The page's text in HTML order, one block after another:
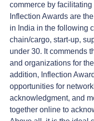
commerce by facilitating
Inflection Awards are
in India in the following
chain/cargo, start-up,
under 30. It commends
and organizations for
addition, Inflection
opportunities for
acknowledgment, and
together online to